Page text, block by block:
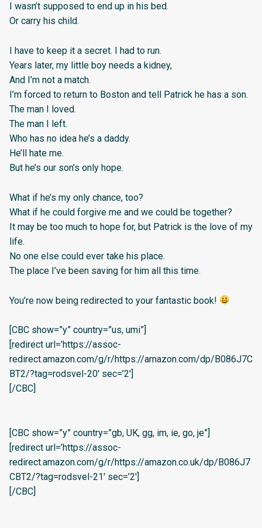
I wasn’t supposed to end up in his bed.
Or carry his child.
I have to keep it a secret. I had to run.
Years later, my little boy needs a kidney,
And I’m not a match.
I’m forced to return to Boston and tell Patrick he has a son.
The man I loved.
The man I left.
Who has no idea he’s a daddy.
He’ll hate me.
But he’s our son’s only hope.
What if he’s my only chance, too?
What if he could forgive me and we could be together?
It may be too much to hope for, but Patrick is the love of my
life.
No one else could ever take his place.
The place I’ve been saving for him all this time.
You’re now being redirected to your fantastic book!
[CBC show=”y” country=”us, umi”]
[redirect url=’https://assoc-
redirect.amazon.com/g/r/https://amazon.com/dp/B086J7C
BT2/?tag=rodsvel-20′ sec=’2′]
[/CBC]
[CBC show=”y” country=”gb, UK, gg, im, ie, go, je”]
[redirect url=’https://assoc-
redirect.amazon.com/g/r/https://amazon.co.uk/dp/B086J7
CBT2/?tag=rodsvel-21′ sec=’2′]
[/CBC]